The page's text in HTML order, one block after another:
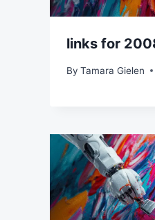
links for
By Tamara Gielen